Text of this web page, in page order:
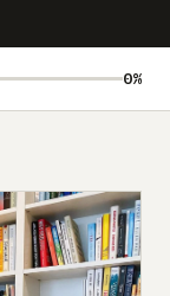
0%